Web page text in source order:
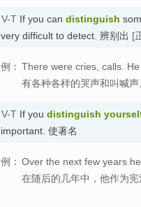
V-T If you can distinguish
very difficult to detect. 辨别出 [
例： There were cries, calls.
有各种各样的哭声和叫喊声
V-T If you distinguish
important. 使著名
例： Over the next few years
在随后的几年中，他作为宪